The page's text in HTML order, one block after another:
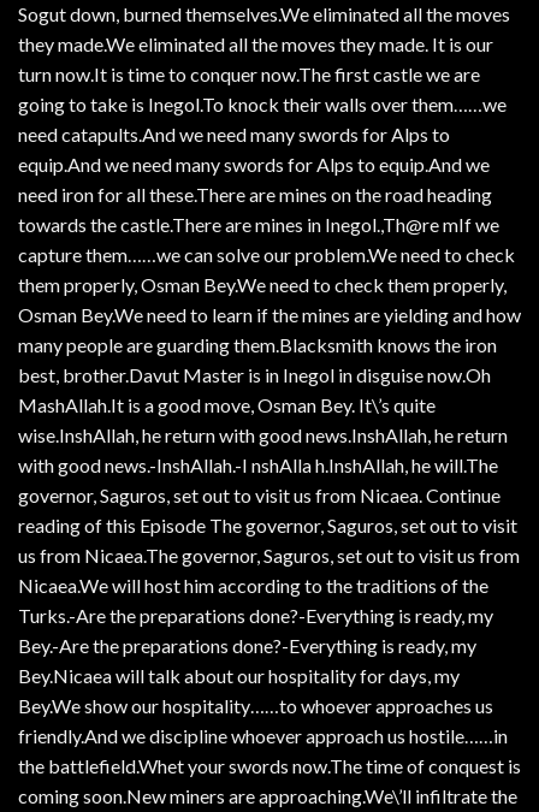
Sogut down, burned themselves.We eliminated all the moves
they made.We eliminated all the moves they made. It is our
turn now.It is time to conquer now.The first castle we are
going to take is Inegol.To knock their walls over them……we
need catapults.And we need many swords for Alps to
equip.And we need many swords for Alps to equip.And we
need iron for all these.There are mines on the road heading
towards the castle.There are mines in Inegol.,Th@re mIf we
capture them……we can solve our problem.We need to check
them properly, Osman Bey.We need to check them properly,
Osman Bey.We need to learn if the mines are yielding and how
many people are guarding them.Blacksmith knows the iron
best, brother.Davut Master is in Inegol in disguise now.Oh
MashAllah.It is a good move, Osman Bey. It\’s quite
wise.InshAllah, he return with good news.InshAllah, he return
with good news.-InshAllah.-I nshAlla h.InshAllah, he will.The
governor, Saguros, set out to visit us from Nicaea. Continue
reading of this Episode The governor, Saguros, set out to visit
us from Nicaea.The governor, Saguros, set out to visit us from
Nicaea.We will host him according to the traditions of the
Turks.-Are the preparations done?-Everything is ready, my
Bey.-Are the preparations done?-Everything is ready, my
Bey.Nicaea will talk about our hospitality for days, my
Bey.We show our hospitality……to whoever approaches us
friendly.And we discipline whoever approach us hostile……in
the battlefield.Whet your swords now.The time of conquest is
coming soon.New miners are approaching.We\’ll infiltrate the